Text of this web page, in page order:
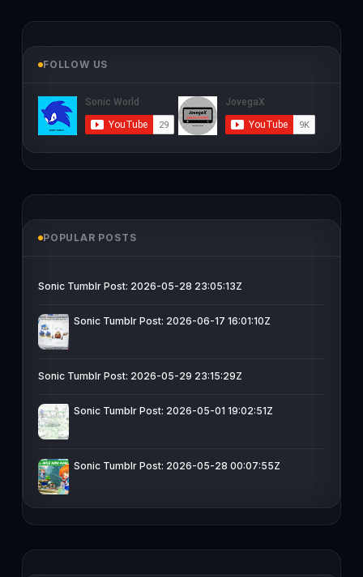
FOLLOW US
POPULAR POSTS
Sonic Tumblr Post: 2026-05-28 23:05:13Z
Sonic Tumblr Post: 2026-06-17 16:01:10Z
Sonic Tumblr Post: 2026-05-29 23:15:29Z
Sonic Tumblr Post: 2026-05-01 19:02:51Z
Sonic Tumblr Post: 2026-05-28 00:07:55Z